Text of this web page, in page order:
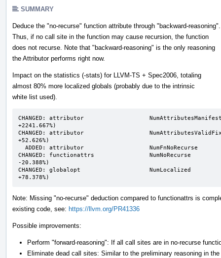
SUMMARY
Deduce the "no-recurse" function attribute through "backward-reasoning".
Thus, if no call site in the function may cause recursion, the function
does not recurse. Note that "backward-reasoning" is the only reasoning
the Attributor performs right now.
Impact on the statistics (-stats) for LLVM-TS + Spec2006, totaling
almost 80% more localized globals (probably due to the intrinsic
white list used).
CHANGED: attributor
+2241.667%)
CHANGED: attributor
+52.626%)
CHANGED: functionattrs                NumNoRecurse
-20.388%)
CHANGED: globalopt
+78.378%)
Note: Missing "no-recurse" deduction compared to functionattrs is
existing code, see: https://llvm.org/PR41336
Possible improvements:
Perform "forward-reasoning": If all call sites are in no-recurse
Eliminate dead call sites: Similar to the preliminary reasoning in